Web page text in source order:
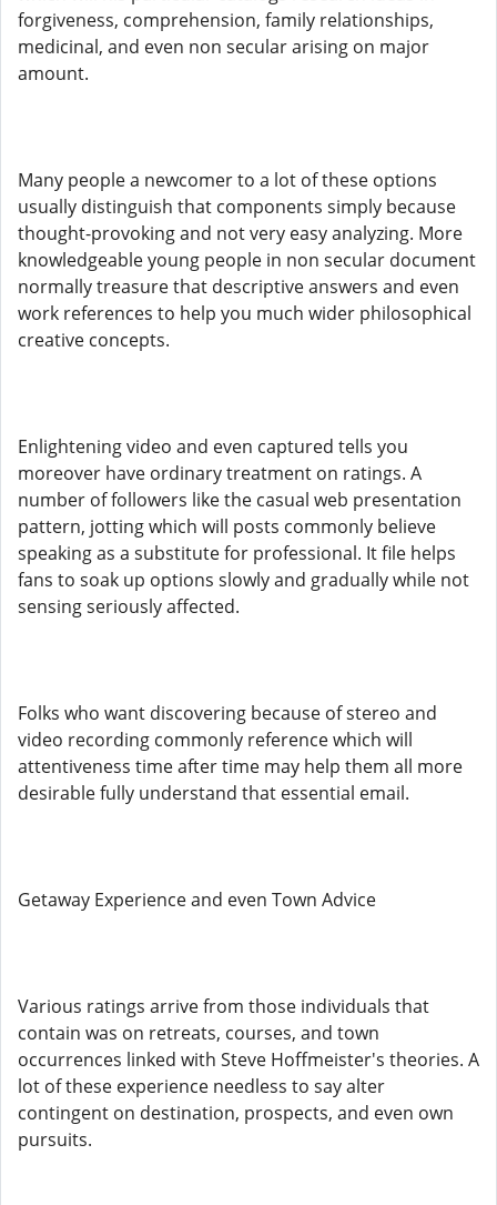
forgiveness, comprehension, family relationships,
medicinal, and even non secular arising on major
amount.
Many people a newcomer to a lot of these options
usually distinguish that components simply because
thought-provoking and not very easy analyzing. More
knowledgeable young people in non secular document
normally treasure that descriptive answers and even
work references to help you much wider philosophical
creative concepts.
Enlightening video and even captured tells you
moreover have ordinary treatment on ratings. A
number of followers like the casual web presentation
pattern, jotting which will posts commonly believe
speaking as a substitute for professional. It file helps
fans to soak up options slowly and gradually while not
sensing seriously affected.
Folks who want discovering because of stereo and
video recording commonly reference which will
attentiveness time after time may help them all more
desirable fully understand that essential email.
Getaway Experience and even Town Advice
Various ratings arrive from those individuals that
contain was on retreats, courses, and town
occurrences linked with Steve Hoffmeister's theories. A
lot of these experience needless to say alter
contingent on destination, prospects, and even own
pursuits.